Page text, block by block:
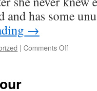
has some
→
| Comments Offon